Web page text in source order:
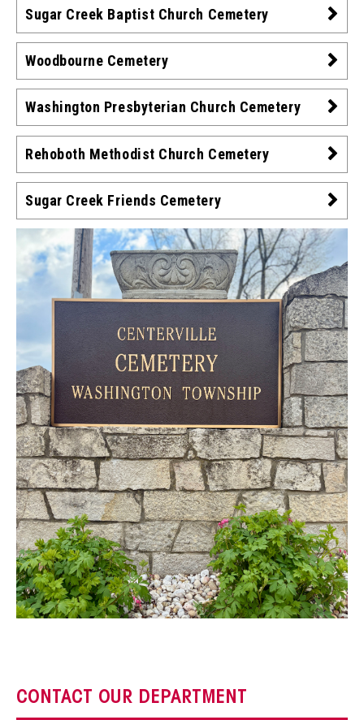
Sugar Creek Baptist Church Cemetery
Woodbourne Cemetery
Washington Presbyterian Church Cemetery
Rehoboth Methodist Church Cemetery
Sugar Creek Friends Cemetery
CONTACT OUR DEPARTMENT